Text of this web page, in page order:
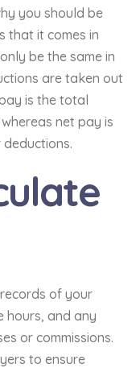
you should be
that it comes in
be the same in
are taken out
is the total
net pay is
of your
hours, and any
or commissions.
to ensure